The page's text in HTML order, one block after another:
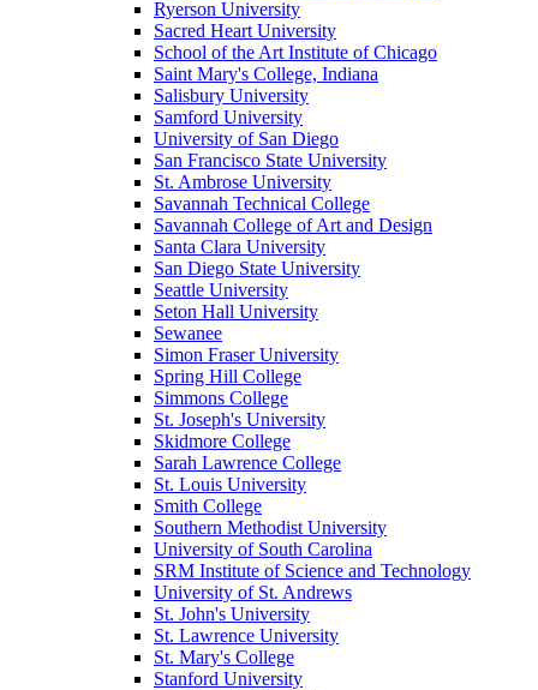
Ryerson University
Sacred Heart University
School of the Art Institute of Chicago
Saint Mary's College, Indiana
Salisbury University
Samford University
University of San Diego
San Francisco State University
St. Ambrose University
Savannah Technical College
Savannah College of Art and Design
Santa Clara University
San Diego State University
Seattle University
Seton Hall University
Sewanee
Simon Fraser University
Spring Hill College
Simmons College
St. Joseph's University
Skidmore College
Sarah Lawrence College
St. Louis University
Smith College
Southern Methodist University
University of South Carolina
SRM Institute of Science and Technology
University of St. Andrews
St. John's University
St. Lawrence University
St. Mary's College
Stanford University